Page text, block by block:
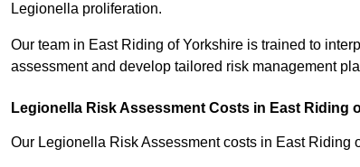
Legionella proliferation.
Our team in East Riding of Yorkshire is trained to
assessment and develop tailored risk management
Legionella Risk Assessment Costs in East Riding
Our Legionella Risk Assessment costs in East Riding